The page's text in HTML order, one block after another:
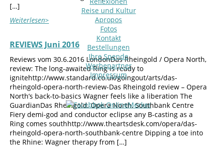
Reise und Kultur
Apropos
Fotos
Kontakt
Bestellungen
Ihre Spende
Werbepartner
Impressum
[…]
Weiterlesen>
REVIEWS Juni 2016
Reviews vom 30.6.2016 LondonDas Rheingold / Opera North,
review: The long-awaited Ring is ready to
ignitehttp://www.standard.co.uk/goingout/arts/das-
rheingold-opera-north-review-Das Rheingold review – Opera
North’s back-to-basics Wagner feels like a liberation The
GuardianDas Rheingold, Opera North, Southbank Centre
Fiery demi-god and conductor eclipse any B-casting as a
Ring comes southhttp://www.theartsdesk.com/opera/das-
rheingold-opera-north-southbank-centre Dipping a toe into
the Rhine: Wagner therapy from […]